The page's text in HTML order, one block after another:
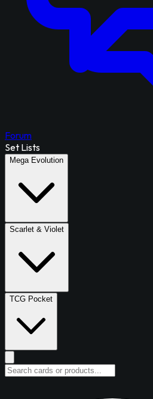
Forum
Set Lists
Mega Evolution
Scarlet & Violet
TCG Pocket